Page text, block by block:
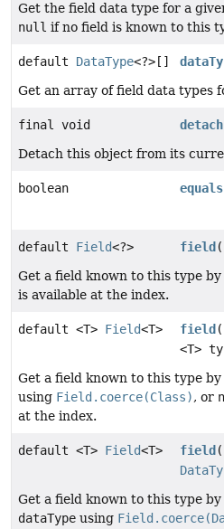
Get the field data type for a
null if no field is known to this
default DataType<?>[]
Get an array of field data types
final void detach
Detach this object from its
boolean equals
default Field<?> field
Get a field known to this type
is available at the index.
default <T> Field<T> field
<T>
Get a field known to this type
using Field.coerce(Class), or
at the index.
default <T> Field<T> field
Get a field known to this type
dataType using